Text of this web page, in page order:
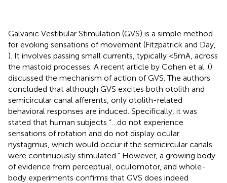
Galvanic Vestibular Stimulation (GVS) is a simple method
for evoking sensations of movement (Fitzpatrick and Day,
). It involves passing small currents, typically <5 mA, across
the mastoid processes. A recent article by Cohen et al. ()
discussed the mechanism of action of GVS. The authors
concluded that although GVS excites both otolith and
semicircular canal afferents, only otolith-related
behavioral responses are induced. Specifically, it was
stated that human subjects “…do not experience
sensations of rotation and do not display ocular
nystagmus, which would occur if the semicircular canals
were continuously stimulated.” However, a growing body
of evidence from perceptual, oculomotor, and whole-
body experiments confirms that GVS does indeed